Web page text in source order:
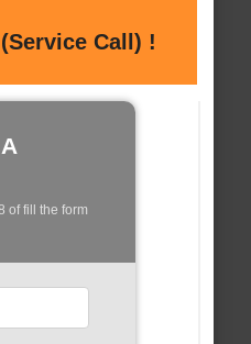
Call) !
of fill the form